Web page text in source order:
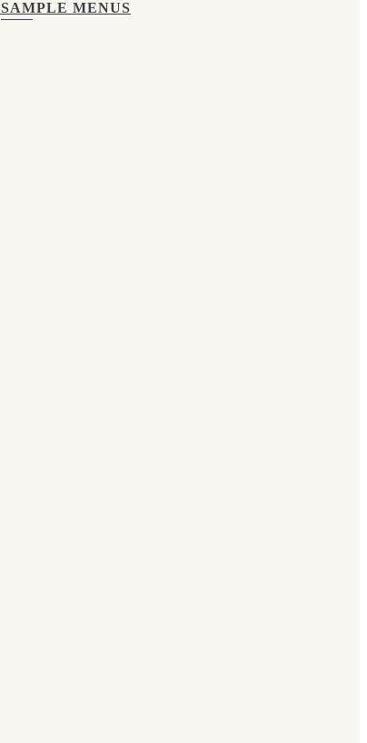
SAMPLE MENUS